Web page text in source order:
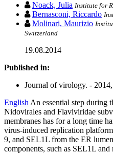
Noack, Julia Institute for
Bernasconi, Riccardo
Molinari, Maurizio
Switzerland
19.08.2014
Published in:
Journal of virology. -
English An essential step during
Nidovirales and Flaviviridae
membranes has for a long time
virus-induced replication
9, and SEL1L from the ER
components, such as SEL1L